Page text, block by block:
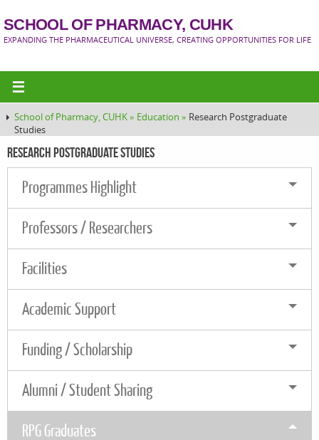
SCHOOL OF PHARMACY, CUHK
EXPANDING THE PHARMACEUTICAL UNIVERSE, CREATING OPPORTUNITIES FOR LIFE
School of Pharmacy, CUHK » Education » Research Postgraduate
Studies
Research Postgraduate Studies
Programmes Highlight
Professors / Researchers
Facilities
Academic Support
Funding / Scholarship
Alumni / Student Sharing
RPG Graduates